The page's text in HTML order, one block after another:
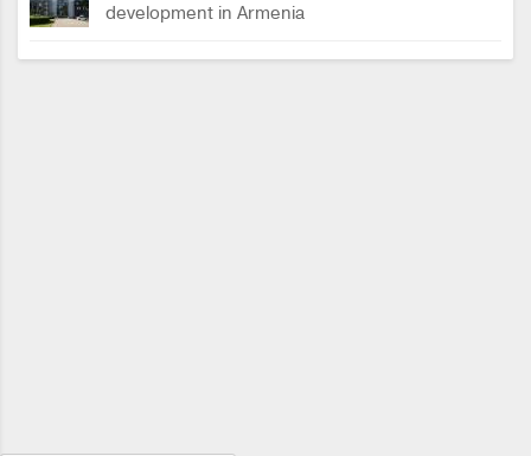
development in Armenia